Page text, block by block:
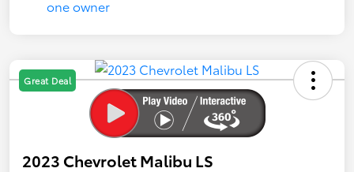
Great Deal
2023 Chevrolet Malibu LS